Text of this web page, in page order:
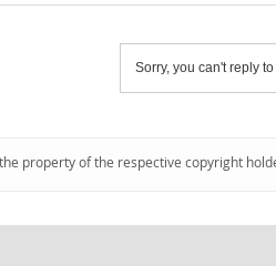
Sorry, you can't reply
property of the respective copyright